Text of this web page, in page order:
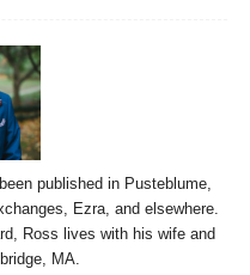
published in Pusteblume,
Ezra, and elsewhere.
Ross lives with his wife and
MA.